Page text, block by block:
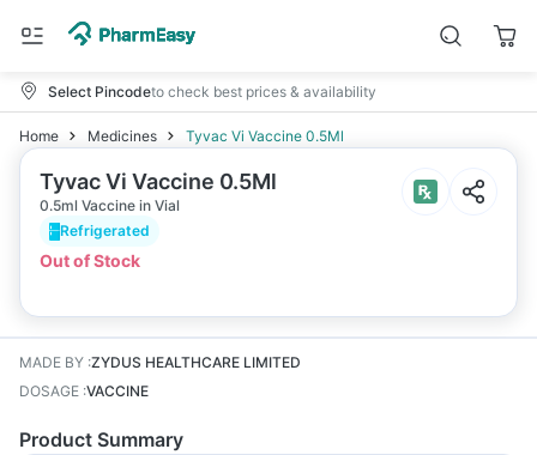
Select Pincodeto check best prices & availability
Home Medicines Tyvac Vi Vaccine 0.5Ml
Tyvac Vi Vaccine 0.5Ml
0.5ml Vaccine in Vial
Refrigerated
Out of Stock
MADE BY :ZYDUS HEALTHCARE LIMITED
DOSAGE :VACCINE
Product Summary